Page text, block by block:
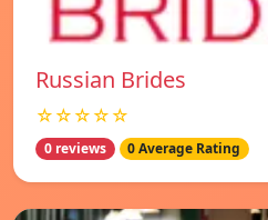
Russian Brides
☆☆☆☆☆
0 reviews 0 Average Rating